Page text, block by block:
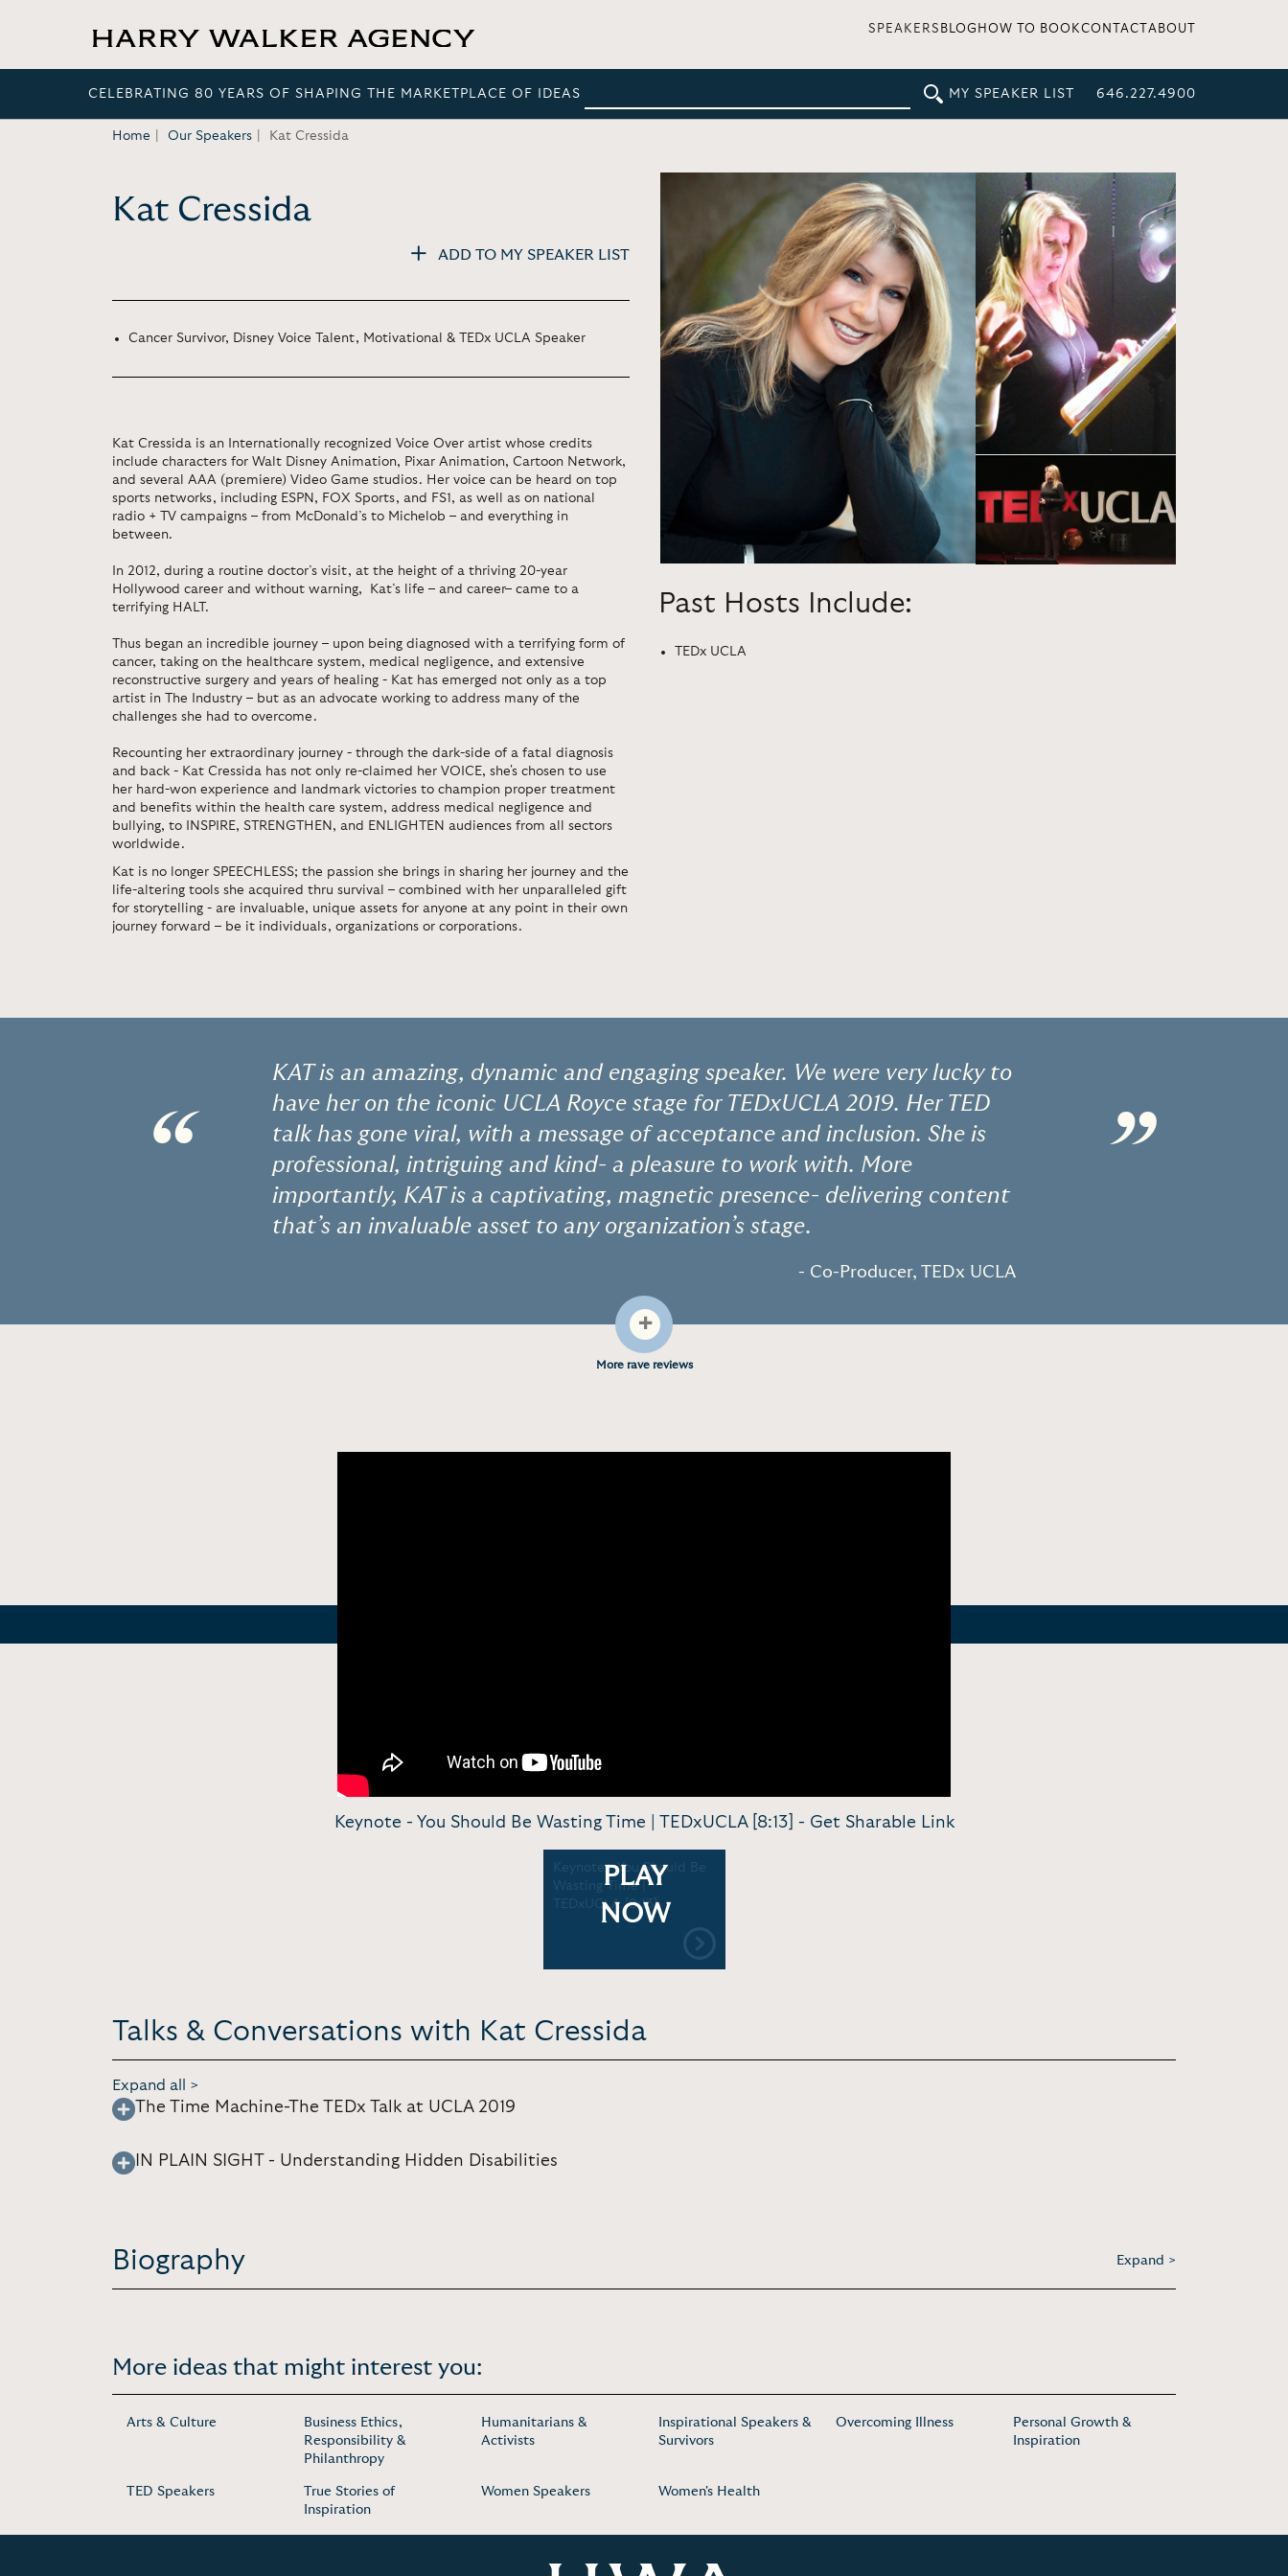
SPEAKERS BLOG HOW TO BOOKCONTACT ABOUT
CELEBRATING 80 YEARS OF SHAPING THE MARKETPLACE OF IDEAS MY SPEAKER LIST 646.227.4900
Home Our Speakers Kat Cressida
Kat Cressida
ADD TO MY SPEAKER LIST
Cancer Survivor, Disney Voice Talent, Motivational & TEDx UCLA Speaker
Kat Cressida is an Internationally recognized Voice Over artist whose credits
include characters for Walt Disney Animation, Pixar Animation, Cartoon Network,
and several AAA (premiere) Video Game studios. Her voice can be heard on top
sports networks, including ESPN, FOX Sports, and FS1, as well as on national
radio + TV campaigns – from McDonald’s to Michelob – and everything in
between.
In 2012, during a routine doctor’s visit, at the height of a thriving 20-year
Hollywood career and without warning, Kat’s life – and career– came to a
terrifying HALT.
Thus began an incredible journey – upon being diagnosed with a terrifying form of
cancer, taking on the healthcare system, medical negligence, and extensive
reconstructive surgery and years of healing - Kat has emerged not only as a top
artist in The Industry – but as an advocate working to address many of the
challenges she had to overcome.
Recounting her extraordinary journey - through the dark-side of a fatal diagnosis
and back - Kat Cressida has not only re-claimed her VOICE, she's chosen to use
her hard-won experience and landmark victories to champion proper treatment
and benefits within the health care system, address medical negligence and
bullying, to INSPIRE, STRENGTHEN, and ENLIGHTEN audiences from all sectors
worldwide.
Kat is no longer SPEECHLESS; the passion she brings in sharing her journey and the
life-altering tools she acquired thru survival – combined with her unparalleled gift
for storytelling - are invaluable, unique assets for anyone at any point in their own
journey forward – be it individuals, organizations or corporations.
Past Hosts Include:
TEDx UCLA
“
KAT is an amazing, dynamic and engaging speaker. We were very lucky to
have her on the iconic UCLA Royce stage for TEDxUCLA 2019. Her TED
talk has gone viral, with a message of acceptance and inclusion. She is
professional, intriguing and kind- a pleasure to work with. More
importantly, KAT is a captivating, magnetic presence- delivering content
that’s an invaluable asset to any organization’s stage.
- Co-Producer, TEDx UCLA
”
+
More rave reviews
Keynote - You Should Be Wasting Time | TEDxUCLA [8:13] - Get Sharable Link
Keynote - You Should Be
Wasting Time |
TEDxUCLA [8:13]
PLAY
NOW
Talks & Conversations with Kat Cressida
Expand all >
The Time Machine-The TEDx Talk at UCLA 2019
IN PLAIN SIGHT - Understanding Hidden Disabilities
Biography Expand >
More ideas that might interest you:
Arts & Culture
Business Ethics,
Responsibility &
Philanthropy
Humanitarians &
Activists
Inspirational Speakers &
Survivors
Overcoming Illness
Personal Growth &
Inspiration
TED Speakers
True Stories of
Inspiration
Women Speakers Women's Health